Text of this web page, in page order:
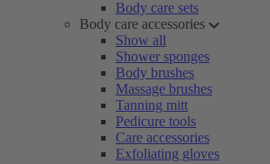
Body care sets
Body care accessories
Show all
Shower sponges
Body brushes
Massage brushes
Tanning mitt
Pedicure tools
Care accessories
Exfoliating gloves